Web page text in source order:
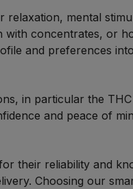
mental
concentrates, or
and preferences
in particular the
and peace of
their reliability and
Choosing our